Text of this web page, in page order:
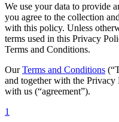
We use your data to provide
you agree to the collection
with this policy. Unless
terms used in this Privacy
Terms and Conditions.
OurTerms and Conditions
and together with the Privacy
with us (“agreement”).
1